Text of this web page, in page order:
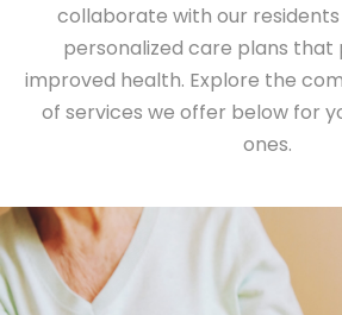
collaborate with our
personalized care plans
improved health. Explore the
of services we offer below for
ones.